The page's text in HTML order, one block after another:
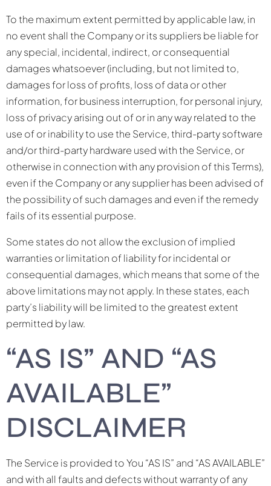
To the maximum extent permitted by applicable law, in
no event shall the Company or its suppliers be liable for
any special, incidental, indirect, or consequential
damages whatsoever (including, but not limited to,
damages for loss of profits, loss of data or other
information, for business interruption, for personal injury,
loss of privacy arising out of or in any way related to the
use of or inability to use the Service, third-party software
and/or third-party hardware used with the Service, or
otherwise in connection with any provision of this Terms),
even if the Company or any supplier has been advised of
the possibility of such damages and even if the remedy
fails of its essential purpose.
Some states do not allow the exclusion of implied
warranties or limitation of liability for incidental or
consequential damages, which means that some of the
above limitations may not apply. In these states, each
party’s liability will be limited to the greatest extent
permitted by law.
“AS IS” AND “AS
AVAILABLE”
DISCLAIMER
The Service is provided to You “AS IS” and “AS AVAILABLE”
and with all faults and defects without warranty of any